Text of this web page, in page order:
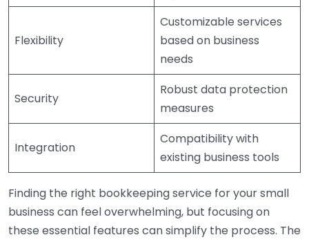
Flexibility
Customizable services
based on business
needs
Security
Robust data protection
measures
Integration
Compatibility with
existing business tools
Finding the right bookkeeping service for your small
business can feel overwhelming, but focusing on
these essential features can simplify the process. The